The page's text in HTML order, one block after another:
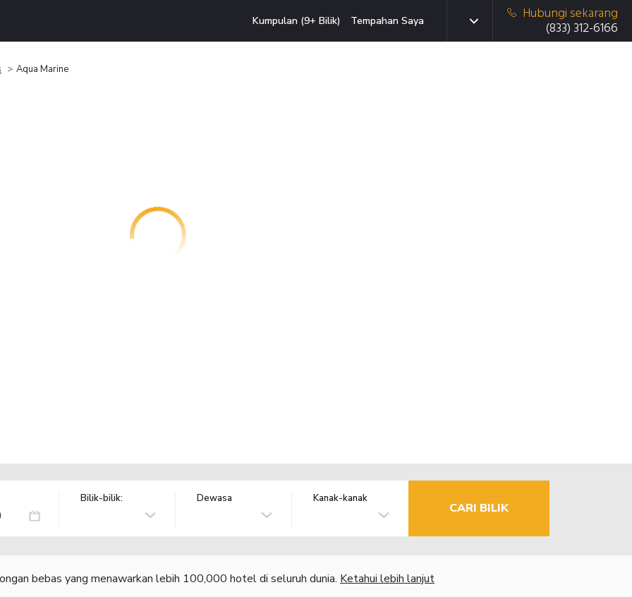
Kumpulan (9+ Bilik) Tempahan Saya
Hubungi sekarang
(833) 312-6166
Aqua Marine
Bilik-bilik: Dewasa Kanak-kanak
CARI BILIK
bebas yang menawarkan lebih 100,000 hotel di seluruh dunia. Ketahui lebih lanjut